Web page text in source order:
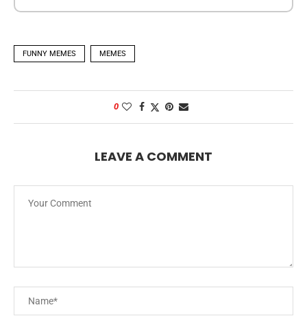
FUNNY MEMES MEMES
0
LEAVE A COMMENT